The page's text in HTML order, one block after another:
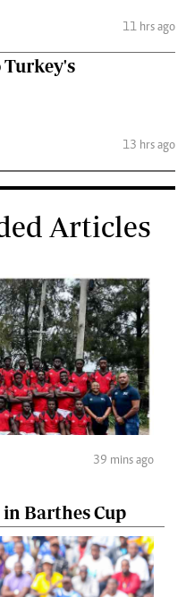
11 hrs ago
Turkey's
13 hrs ago
Articles
39 mins ago
Barthes Cup